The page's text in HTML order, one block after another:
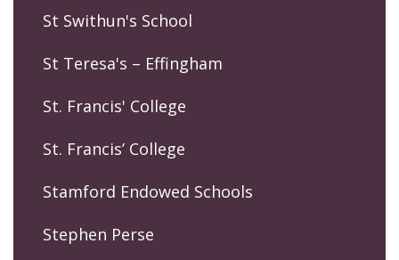
St Swithun's School
St Teresa's – Effingham
St. Francis' College
St. Francis’ College
Stamford Endowed Schools
Stephen Perse